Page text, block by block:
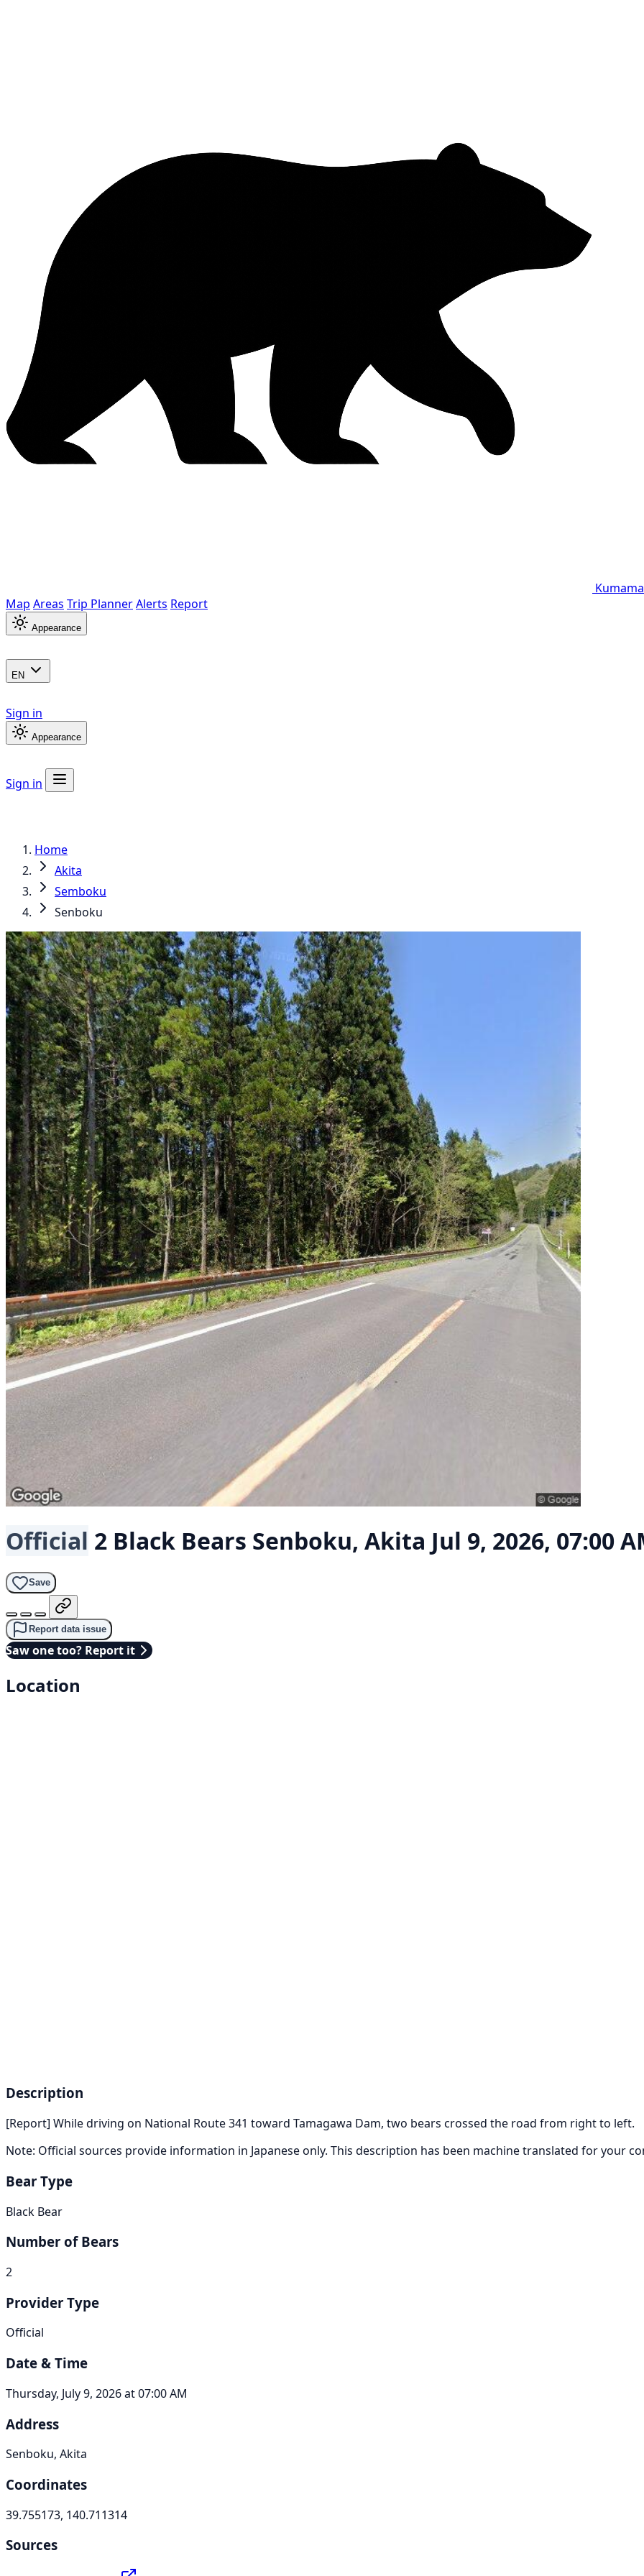
Map Areas Trip PlannerAlerts Report
Appearance
EN
Sign in
Appearance
Sign in
Home
Akita
Semboku
Senboku
Official 2 Black Bears Senboku, Akita Jul 9, 2026, 07:00
Save
Report data issue
Saw one too? Report it
Location
Description
[Report] While driving on National Route 341 toward Tamagawa Dam, two bears crossed the road from right to left.
Note: Official sources provide information in Japanese only. This description has been machine translated for your
Bear Type
Black Bear
Number of Bears
2
Provider Type
Official
Date & Time
Thursday, July 9, 2026 at 07:00 AM
Address
Senboku, Akita
Coordinates
39.755173, 140.711314
Sources